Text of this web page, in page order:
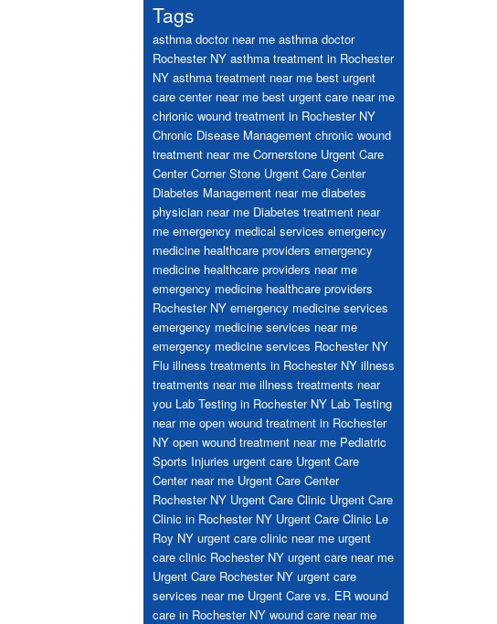
Tags
asthma doctor near me asthma doctor
Rochester NY asthma treatment in Rochester
NY asthma treatment near me best urgent
care center near me best urgent care near me
chrionic wound treatment in Rochester NY
Chronic Disease Management chronic wound
treatment near me Cornerstone Urgent Care
Center Corner Stone Urgent Care Center
Diabetes Management near me diabetes
physician near me Diabetes treatment near
me emergency medical services emergency
medicine healthcare providers emergency
medicine healthcare providers near me
emergency medicine healthcare providers
Rochester NY emergency medicine services
emergency medicine services near me
emergency medicine services Rochester NY
Flu illness treatments in Rochester NY illness
treatments near me illness treatments near
you Lab Testing in Rochester NY Lab Testing
near me open wound treatment in Rochester
NY open wound treatment near me Pediatric
Sports Injuries urgent care Urgent Care
Center near me Urgent Care Center
Rochester NY Urgent Care Clinic Urgent Care
Clinic in Rochester NY Urgent Care Clinic Le
Roy NY urgent care clinic near me urgent
care clinic Rochester NY urgent care near me
Urgent Care Rochester NY urgent care
services near me Urgent Care vs. ER wound
care in Rochester NY wound care near me